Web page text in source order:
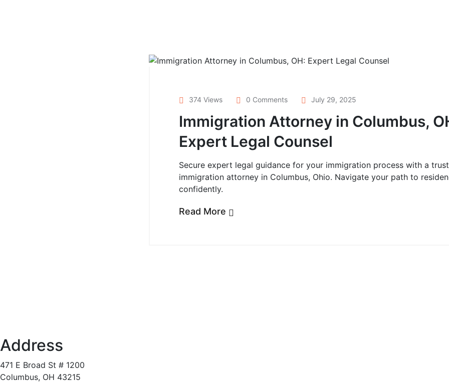
374 Views 0 Comments July 29, 2025
Immigration Attorney in Columbus,
Expert Legal Counsel
Secure expert legal guidance for your immigration process with a
immigration attorney in Columbus, Ohio. Navigate your path to
confidently.
Read More
Address
471 E Broad St # 1200
Columbus, OH 43215